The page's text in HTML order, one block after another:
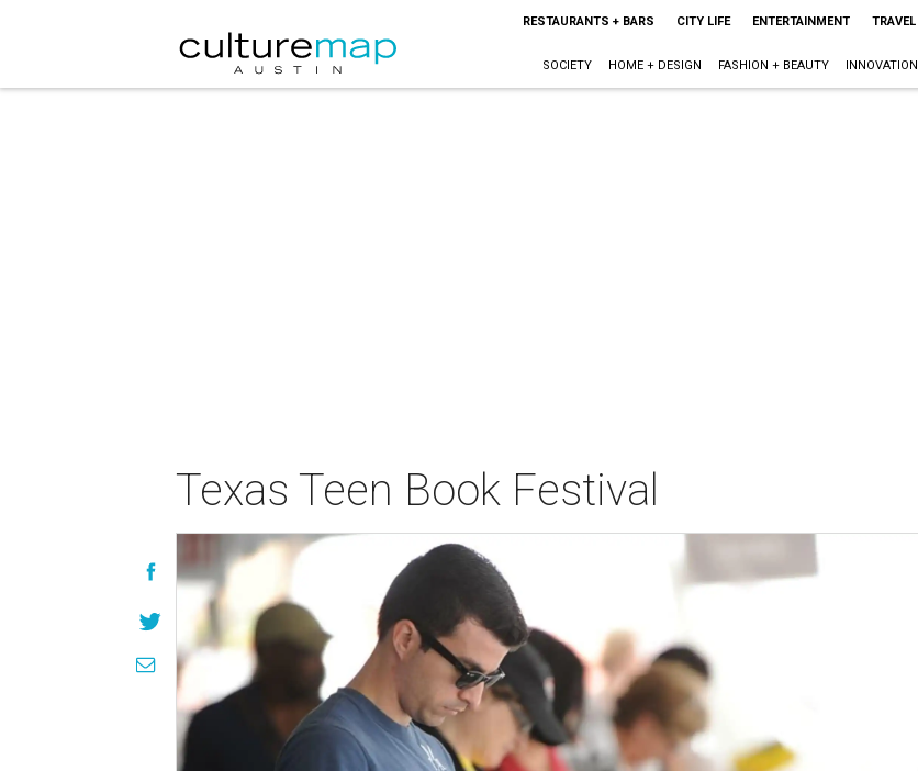
RESTAURANTS + BARS CITY LIFE ENTERTAINMENT TRAVEL
SOCIETY HOME + DESIGN FASHION + BEAUTY INNOVATION
Texas Teen Book Festival